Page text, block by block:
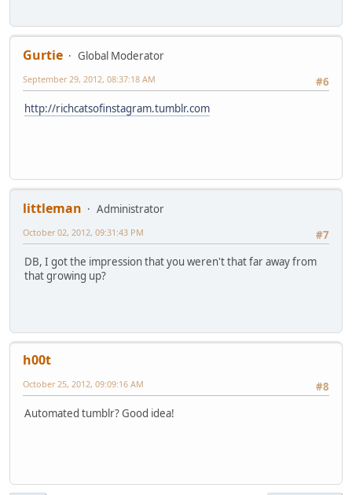
Gurtie
Global Moderator
#6
September 29, 2012, 08:37:18 AM
http://richcatsofinstagram.tumblr.com
littleman
Administrator
#7
October 02, 2012, 09:31:43 PM
DB, I got the impression that you weren't that far away from
that growing up?
h00t
#8
October 25, 2012, 09:09:16 AM
Automated tumblr? Good idea!